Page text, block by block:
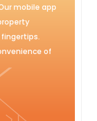
mobile app
of